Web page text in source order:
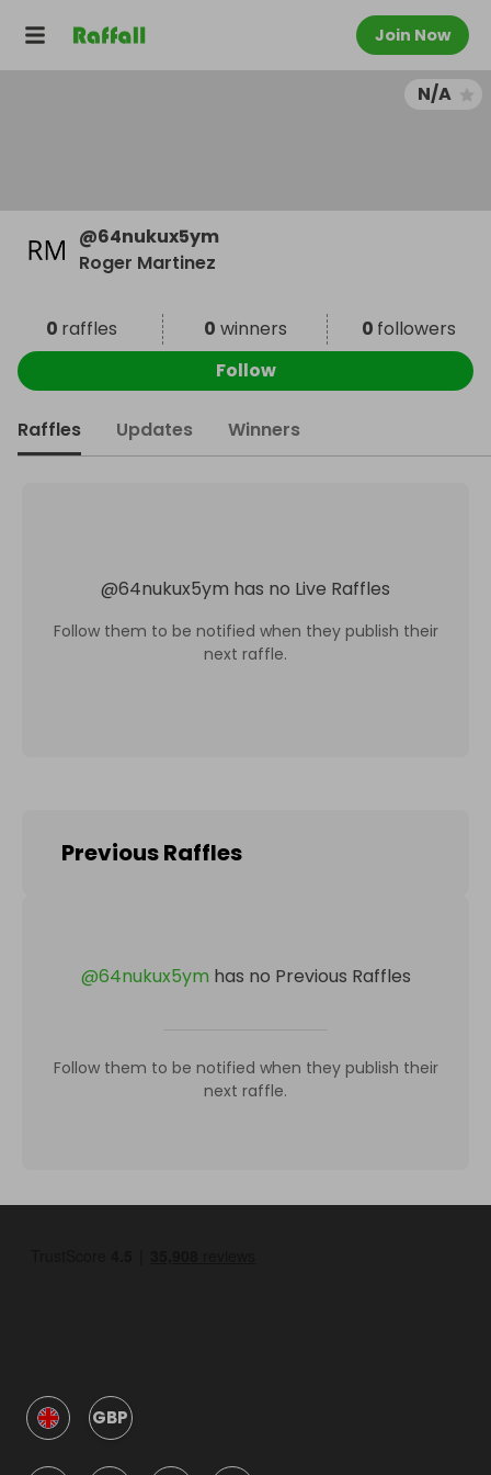
Join Now
N/A
@64nukux5ym
Roger Martinez
0 raffles 0 winners 0 followers
Follow
Raffles Updates Winners
@64nukux5ym has no Live Raffles
Follow them to be notified when they publish their
next raffle.
Previous Raffles
@64nukux5ym has no Previous Raffles
Follow them to be notified when they publish their
next raffle.
GBP